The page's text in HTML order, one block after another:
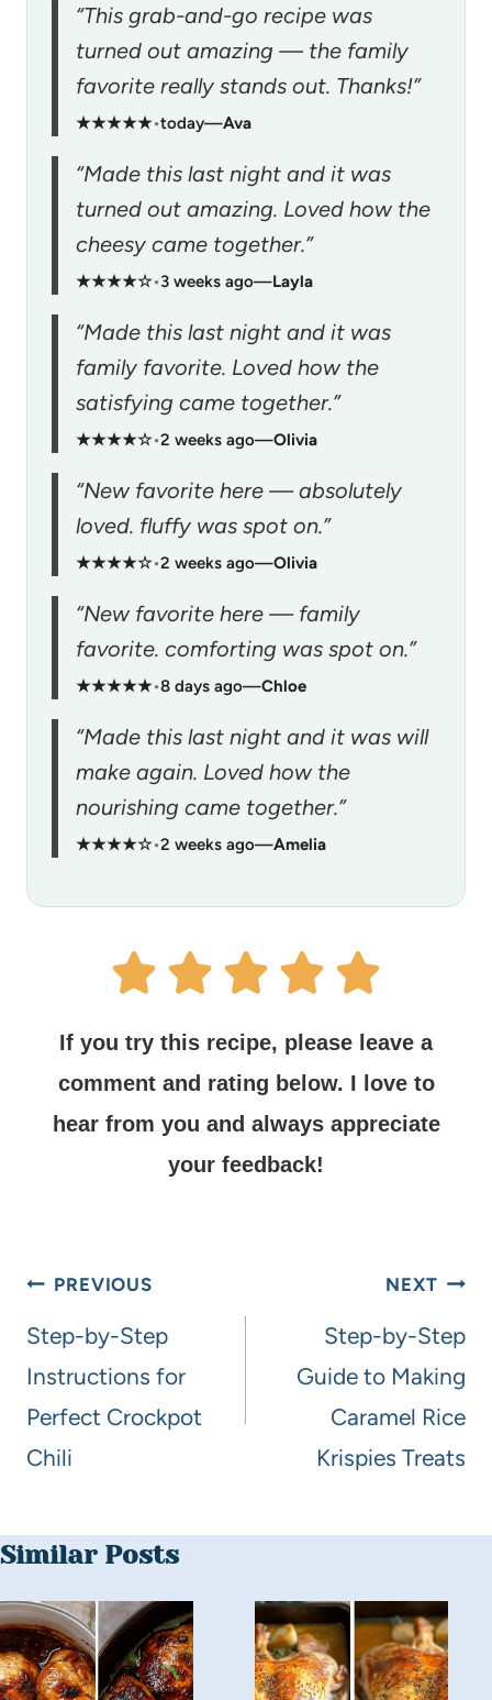
“This grab-and-go recipe was
turned out amazing — the family
favorite really stands out. Thanks!”
★★★★★•today—Ava
“Made this last night and it was
turned out amazing. Loved how the
cheesy came together.”
★★★★☆•3 weeks ago—Layla
“Made this last night and it was
family favorite. Loved how the
satisfying came together.”
★★★★☆•2 weeks ago—Olivia
“New favorite here — absolutely
loved. fluffy was spot on.”
★★★★☆•2 weeks ago—Olivia
“New favorite here — family
favorite. comforting was spot on.”
★★★★★•8 days ago—Chloe
“Made this last night and it was will
make again. Loved how the
nourishing came together.”
★★★★☆•2 weeks ago—Amelia
If you try this recipe, please leave a
comment and rating below. I love to
hear from you and always appreciate
your feedback!
PREVIOUS
Step-by-Step
Instructions for
Perfect Crockpot
Chili
NEXT
Step-by-Step
Guide to Making
Caramel Rice
Krispies Treats
Similar Posts